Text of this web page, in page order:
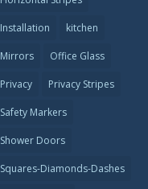
Installation kitchen
Mirrors Office Glass
Privacy Privacy Stripes
Safety Markers
Shower Doors
Squares-Diamonds-Dashes